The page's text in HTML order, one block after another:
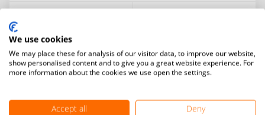
Cancellation Fee:
No cancellation fee
Age Limit:
14+ years
Information:
We use cookies
We may place these for analysis of our visitor data, to improve our website,
show personalised content and to give you a great website experience. For
more information about the cookies we use open the settings.
Accept all
Deny